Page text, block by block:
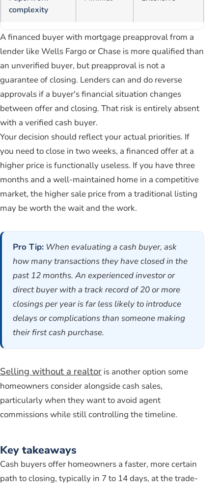
complexity
A financed buyer with mortgage preapproval from a
lender like Wells Fargo or Chase is more qualified than
an unverified buyer, but preapproval is not a
guarantee of closing. Lenders can and do reverse
approvals if a buyer's financial situation changes
between offer and closing. That risk is entirely absent
with a verified cash buyer.
Your decision should reflect your actual priorities. If
you need to close in two weeks, a financed offer at a
higher price is functionally useless. If you have three
months and a well-maintained home in a competitive
market, the higher sale price from a traditional listing
may be worth the wait and the work.
Pro Tip: When evaluating a cash buyer, ask
how many transactions they have closed in the
past 12 months. An experienced investor or
direct buyer with a track record of 20 or more
closings per year is far less likely to introduce
delays or complications than someone making
their first cash purchase.
Selling without a realtor is another option some
homeowners consider alongside cash sales,
particularly when they want to avoid agent
commissions while still controlling the timeline.
Key takeaways
Cash buyers offer homeowners a faster, more certain
path to closing, typically in 7 to 14 days, at the trade-